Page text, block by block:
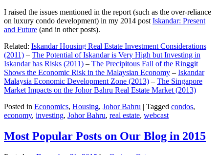
I raised the issues mentioned in the report (such as the over-reliance
on luxury condo development) in my 2014 post Iskandar: Present
and Future (and in other posts).
Related: Iskandar Housing Real Estate Investment Considerations
(2011) – The Potential of Iskandar is Very High but Investing in
Iskandar has Risks (2011) – The Precipitous Fall of the Ringgit
Shows the Economic Risk in the Malaysian Economy – Iskandar
Malaysia Economic Development Zone (2013) – The Singapore
Market Impacts on the Johor Bahru Real Estate Market (2013)
Posted in Economics, Housing, Johor Bahru | Tagged condos,
economy, investing, Johor Bahru, real estate, webcast
Most Popular Posts on Our Blog in 2015